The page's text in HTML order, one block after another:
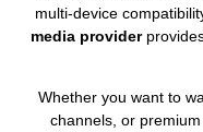
multi-device
media provider
Whether you want to
channels, or premium